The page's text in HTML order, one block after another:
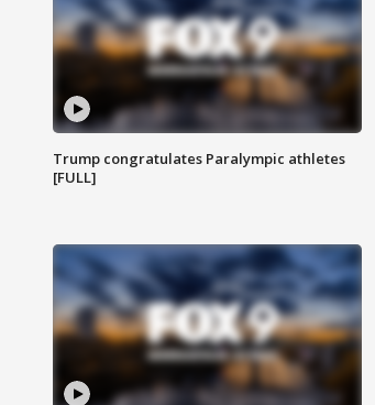
Trump congratulates Paralympic athletes
[FULL]